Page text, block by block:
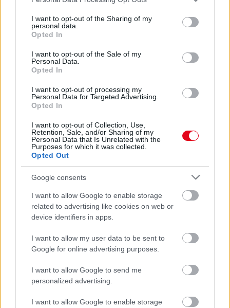
not limited to your visit or usage behaviour. You may click to
grant or deny consent to Google and its third-party tags to
use your data for below specified purposes in below Google
consent section.
I want to opt-out of the Sharing of my
personal data.
Opted In
I want to opt-out of the Sale of my
Personal Data.
Opted In
I want to opt-out of processing my
Personal Data for Targeted Advertising.
Opted In
I want to opt-out of Collection, Use,
Retention, Sale, and/or Sharing of my
Personal Data that Is Unrelated with the
Purposes for which it was collected.
Opted Out
Google consents
I want to allow Google to enable storage
related to advertising like cookies on web or
device identifiers in apps.
I want to allow my user data to be sent to
Google for online advertising purposes.
I want to allow Google to send me
personalized advertising.
I want to allow Google to enable storage
Hogy mi? Újabb magyar luxusfeleség válik! - Fotó
Az Erzsébet-hídon tért magához - bedrogozták a magyar
sztár fiát! - Videó